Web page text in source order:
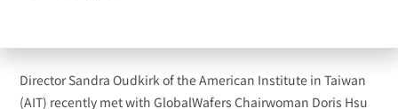
Director Sandra Oudkirk of the American Institute in Taiwan
(AIT) recently met with GlobalWafers Chairwoman Doris Hsu